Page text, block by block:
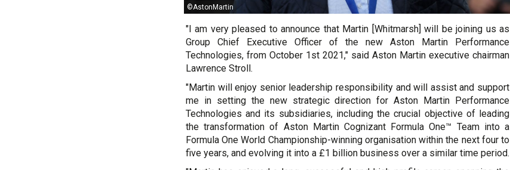
©AstonMartin
"I am very pleased to announce that Martin [Whitmarsh] will be joining us as
Group Chief Executive Officer of the new Aston Martin Performance
Technologies, from October 1st 2021," said Aston Martin executive chairman
Lawrence Stroll.
"Martin will enjoy senior leadership responsibility and will assist and support
me in setting the new strategic direction for Aston Martin Performance
Technologies and its subsidiaries, including the crucial objective of leading
the transformation of Aston Martin Cognizant Formula One™ Team into a
Formula One World Championship-winning organisation within the next four to
five years, and evolving it into a £1 billion business over a similar time period.